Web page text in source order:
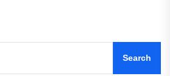
Search